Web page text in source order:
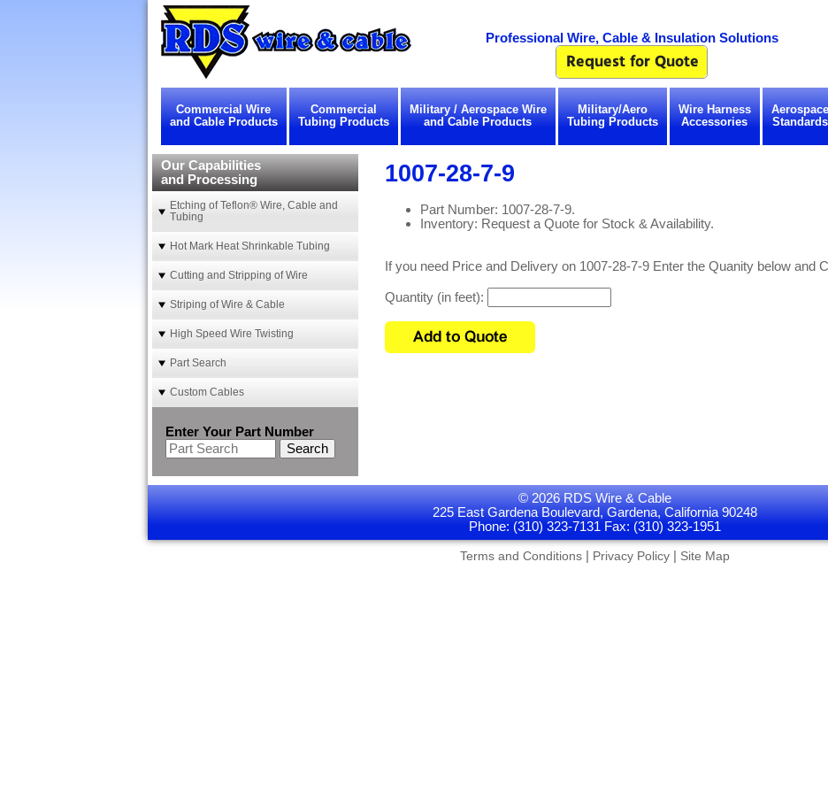
Professional Wire, Cable & Insulation Solutions
Commercial Wire
and Cable Products
Commercial
Tubing Products
Military / Aerospace Wire
and Cable Products
Military/Aero
Tubing Products
Wire Harness
Accessories
Aerospace
Standards
1007-28-7-9
Part Number: 1007-28-7-9.
Inventory: Request a Quote for Stock & Availability.
If you need Price and Delivery on 1007-28-7-9 Enter the Quanity below and
Quantity (in feet):
Our Capabilities
and Processing
Etching of Teflon® Wire, Cable and
Tubing
Hot Mark Heat Shrinkable Tubing
Cutting and Stripping of Wire
Striping of Wire & Cable
High Speed Wire Twisting
Part Search
Custom Cables
Enter Your Part Number
Search
© 2026 RDS Wire & Cable
225 East Gardena Boulevard, Gardena, California 90248
Phone: (310) 323-7131 Fax: (310) 323-1951
Terms and Conditions| Privacy Policy| Site Map